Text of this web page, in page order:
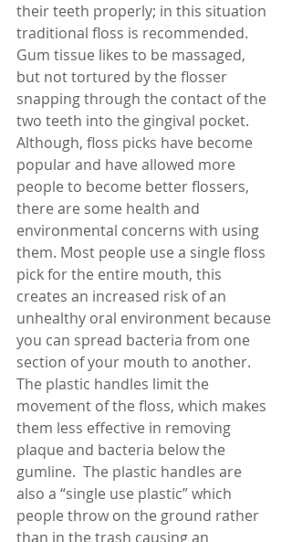
their teeth properly; in this situation
traditional floss is recommended.
Gum tissue likes to be massaged,
but not tortured by the flosser
snapping through the contact of the
two teeth into the gingival pocket.
Although, floss picks have become
popular and have allowed more
people to become better flossers,
there are some health and
environmental concerns with using
them. Most people use a single floss
pick for the entire mouth, this
creates an increased risk of an
unhealthy oral environment because
you can spread bacteria from one
section of your mouth to another.
The plastic handles limit the
movement of the floss, which makes
them less effective in removing
plaque and bacteria below the
gumline.  The plastic handles are
also a “single use plastic” which
people throw on the ground rather
than in the trash causing an